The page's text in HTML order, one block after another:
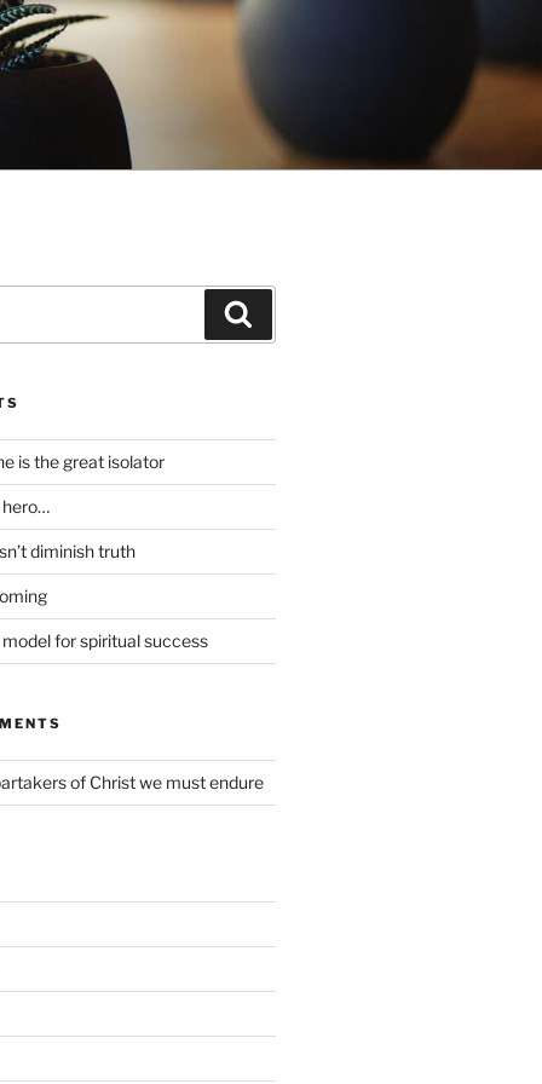
is the great isolator
hero…
diminish truth
for spiritual success
of Christ we must endure